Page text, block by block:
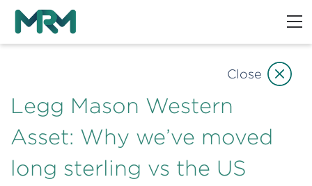
Legg Mason Western
Asset: Why we’ve moved
long sterling vs the US
Close